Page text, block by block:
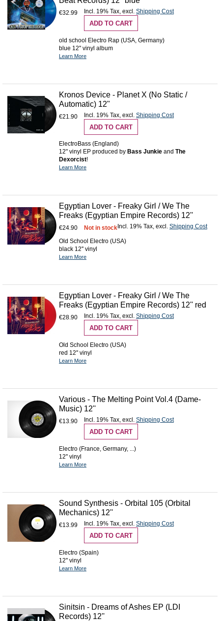
€32.99 Incl. 19% Tax, excl. Shipping Cost
ADD TO CART
old school Electro Rap (USA, Germany)
blue 12'' vinyl album
Learn More
Kronos Device - Planet X (No Static /
Automatic) 12"
€21.90 Incl. 19% Tax excl. Shipping Cost
ADD TO CART
ElectroBass (England)
12" vinyl EP produced by Bass Junkie and The
Dexorcist!
Learn More
Egyptian Lover - Freaky Girl / We The
Freaks (Egyptian Empire Records) 12''
€24.90 Incl. 19% Tax, excl. Shipping Cost
Not in stock
Old School Electro (USA)
black 12'' vinyl
Learn More
Egyptian Lover - Freaky Girl / We The
Freaks (Egyptian Empire Records) 12'' red
€28.90 Incl. 19% Tax, excl. Shipping Cost
ADD TO CART
Old School Electro (USA)
red 12'' vinyl
Learn More
Various - The Melting Point Vol.4 (Dame-
Music) 12''
€13.90 Incl. 19% Tax, excl. Shipping Cost
ADD TO CART
Electro (France, Germany, ...)
12'' vinyl
Learn More
Sound Synthesis - Orbital 105 (Orbital
Mechanics) 12''
€13.99 Incl. 19% Tax, excl. Shipping Cost
ADD TO CART
Electro (Spain)
12'' vinyl
Learn More
Sinitsin - Dreams of Ashes EP (LDI
Records) 12''